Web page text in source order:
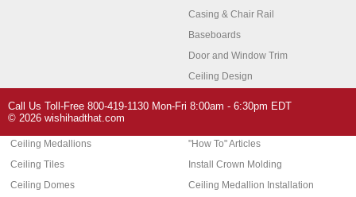
Casing & Chair Rail
Baseboards
Door and Window Trim
Ceiling Design
Architectural Features
Ceiling Medallions
Ceiling Tiles
Ceiling Domes
Home Decor
"How To" Articles
Install Crown Molding
Ceiling Medallion Installation
Call Us Toll-Free 800-419-1130 Mon-Fri 8:00am - 6:30pm EDT
© 2026 wishihadthat.com